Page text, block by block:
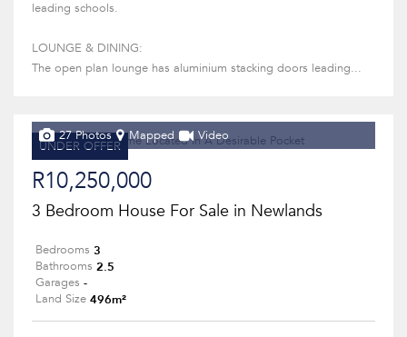
leading schools.
LOUNGE & DINING:
The open plan lounge has aluminium stacking doors leading...
UNDER OFFER
27 Photos Mapped Video
R10,250,000
3 Bedroom House For Sale in Newlands
Bedrooms 3
Bathrooms 2.5
Garages -
Land Size 496m²